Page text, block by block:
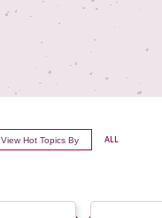
View Hot Topics By ALL